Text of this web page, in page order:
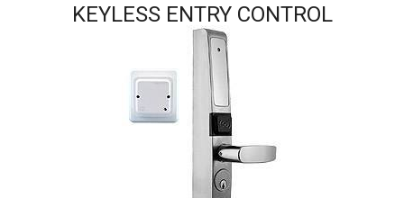
KEYLESS ENTRY CONTROL